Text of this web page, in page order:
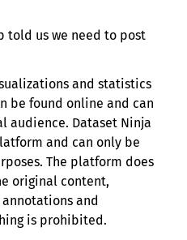
told us we need to post
and statistics
be found online and can
audience. Dataset Ninja
and can only be
The platform does
original content,
and
is prohibited.